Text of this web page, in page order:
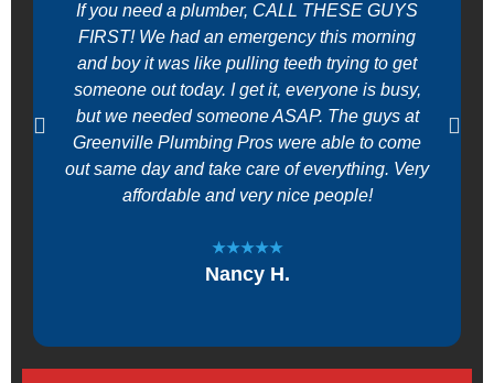
If you need a plumber, CALL THESE GUYS
FIRST! We had an emergency this morning
and boy it was like pulling teeth trying to get
someone out today. I get it, everyone is busy,
but we needed someone ASAP. The guys at
Greenville Plumbing Pros were able to come
out same day and take care of everything. Very
affordable and very nice people!
★★★★★
Nancy H.